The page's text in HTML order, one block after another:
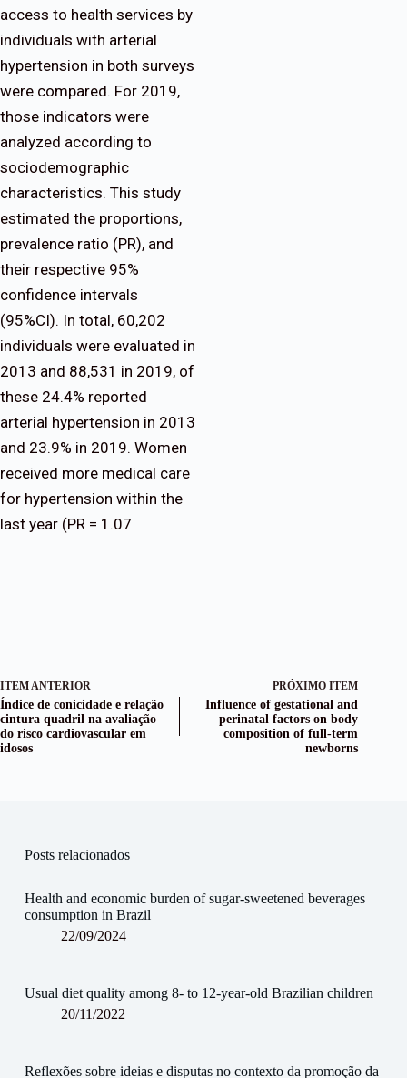
access to health services by
individuals with arterial
hypertension in both surveys
were compared. For 2019,
those indicators were
analyzed according to
sociodemographic
characteristics. This study
estimated the proportions,
prevalence ratio (PR), and
their respective 95%
confidence intervals
(95%CI). In total, 60,202
individuals were evaluated in
2013 and 88,531 in 2019, of
these 24.4% reported
arterial hypertension in 2013
and 23.9% in 2019. Women
received more medical care
for hypertension within the
last year (PR = 1.07
ITEM ANTERIOR
Índice de conicidade e relação
cintura quadril na avaliação
do risco cardiovascular em
idosos
PRÓXIMO ITEM
Influence of gestational and
perinatal factors on body
composition of full-term
newborns
Posts relacionados
Health and economic burden of sugar-sweetened beverages
consumption in Brazil
22/09/2024
Usual diet quality among 8- to 12-year-old Brazilian children
20/11/2022
Reflexões sobre ideias e disputas no contexto da promoção da